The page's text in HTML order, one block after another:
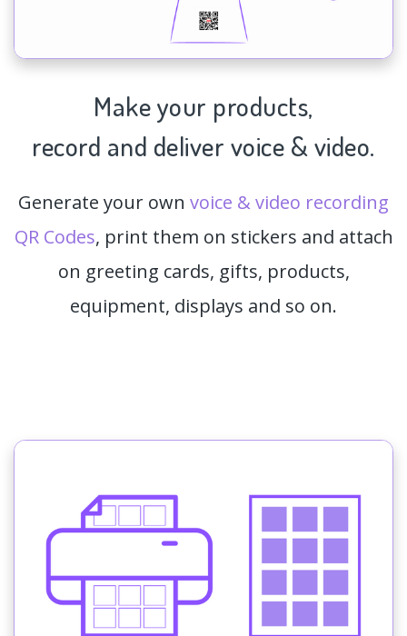
Make your products,
record and deliver voice & video.
Generate your own voice & video recording
QR Codes, print them on stickers and attach
on greeting cards, gifts, products,
equipment, displays and so on.